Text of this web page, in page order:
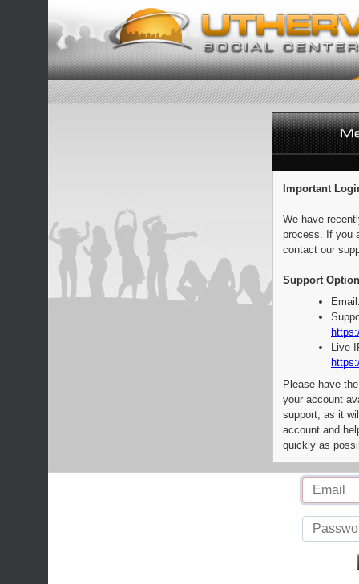
Important
We have
process. If you
contact our
Support
Live
Please have
your account
support, as it
account and
quickly as